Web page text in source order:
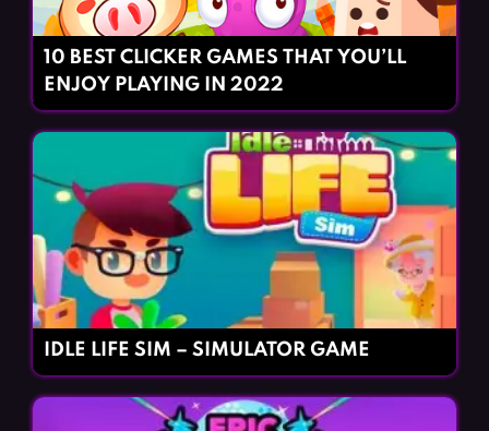
10 BEST CLICKER GAMES THAT YOU’LL
ENJOY PLAYING IN 2022
IDLE LIFE SIM – SIMULATOR GAME